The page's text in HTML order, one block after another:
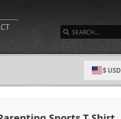
$ USD